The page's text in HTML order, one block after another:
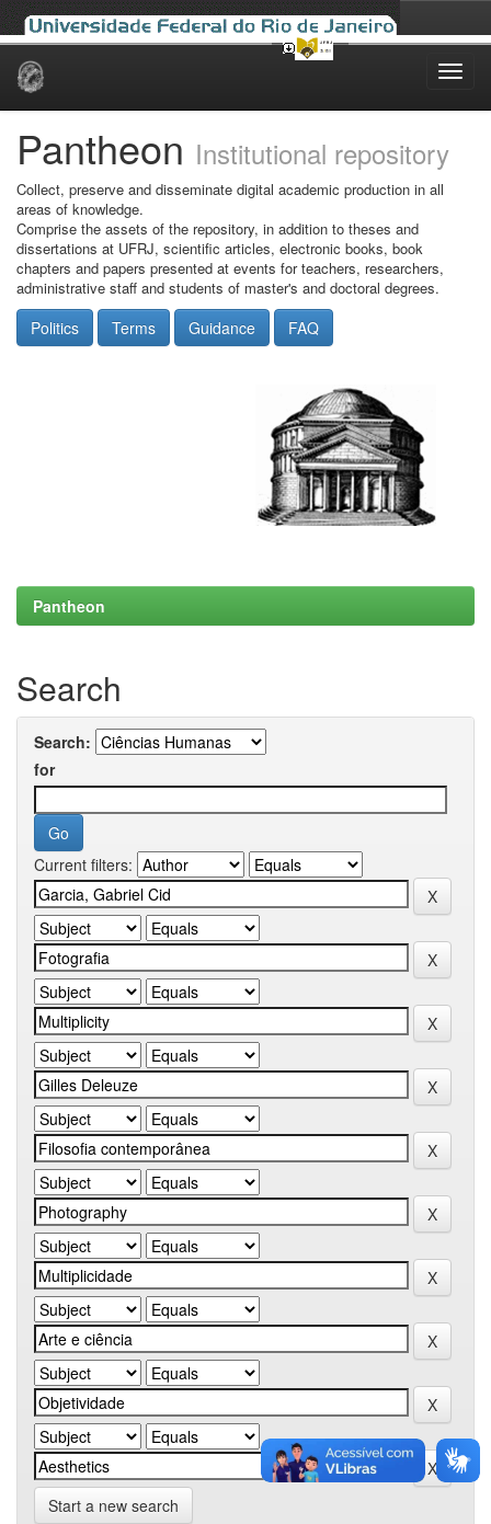
Skip
Pantheon Institutional repository
Collect, preserve and disseminate digital academic production in all
areas of knowledge.
Comprise the assets of the repository, in addition to theses and
dissertations at UFRJ, scientific articles, electronic books, book
chapters and papers presented at events for teachers, researchers,
administrative staff and students of master's and doctoral degrees.
Politics Terms Guidance FAQ
Pantheon
Search
Search:
for
Current filters:
Start a new search